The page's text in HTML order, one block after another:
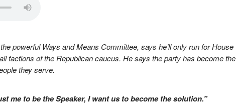
powerful Ways and Means Committee, says he’ll only run for House
factions of the Republican caucus. He says the party has become the
they serve.
me to be the Speaker, I want us to become the solution.”